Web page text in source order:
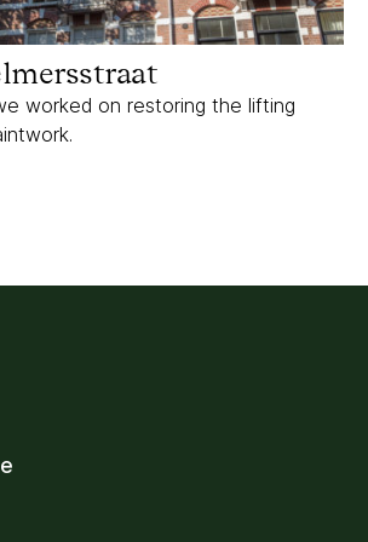
worked on restoring the lifting